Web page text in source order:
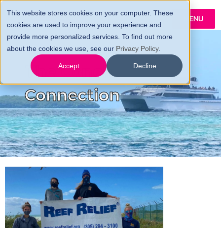
This website stores cookies on your computer. These
cookies are used to improve your experience and
provide more personalized services. To find out more
about the cookies we use, see our Privacy Policy.
Accept Decline
MENU
The Conch
Connection